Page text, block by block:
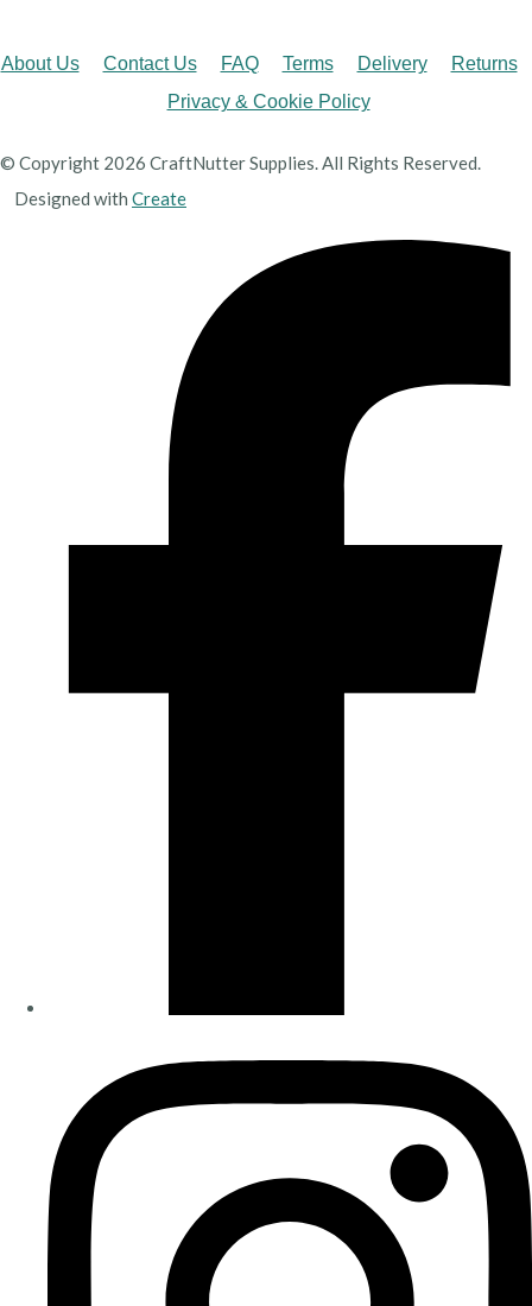
About Us Contact Us FAQ Terms Delivery
Returns
Privacy & Cookie Policy
© Copyright 2026 CraftNutter Supplies. All Rights Reserved.
Designed with Create